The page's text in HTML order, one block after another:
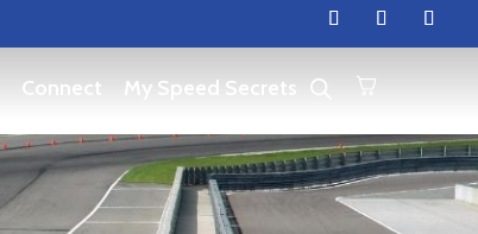
Connect My Speed Secrets